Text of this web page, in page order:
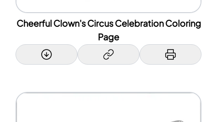
Cheerful Clown's Circus Celebration Coloring
Page